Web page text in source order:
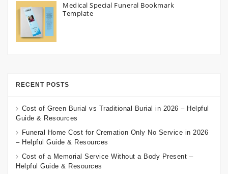
Medical Special Funeral Bookmark
Template
RECENT POSTS
Cost of Green Burial vs Traditional Burial in 2026 – Helpful
Guide & Resources
Funeral Home Cost for Cremation Only No Service in 2026
– Helpful Guide & Resources
Cost of a Memorial Service Without a Body Present –
Helpful Guide & Resources